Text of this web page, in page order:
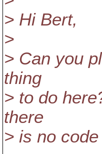
> Hi Bert,
>
> Can you
thing
> to do
there
> is no